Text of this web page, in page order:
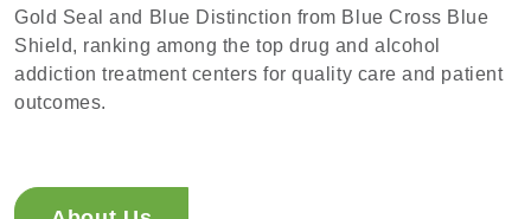
Gold Seal and Blue Distinction from Blue Cross Blue
Shield, ranking among the top drug and alcohol
addiction treatment centers for quality care and patient
outcomes.